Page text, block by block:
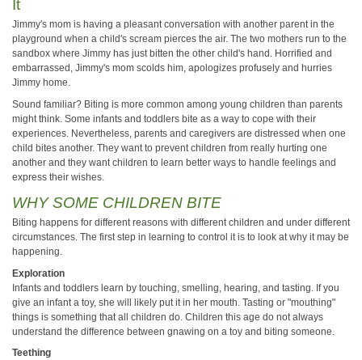
It
Jimmy's mom is having a pleasant conversation with another parent in the
playground when a child's scream pierces the air. The two mothers run to the
sandbox where Jimmy has just bitten the other child's hand. Horrified and
embarrassed, Jimmy's mom scolds him, apologizes profusely and hurries
Jimmy home.
Sound familiar? Biting is more common among young children than parents
might think. Some infants and toddlers bite as a way to cope with their
experiences. Nevertheless, parents and caregivers are distressed when one
child bites another. They want to prevent children from really hurting one
another and they want children to learn better ways to handle feelings and
express their wishes.
WHY SOME CHILDREN BITE
Biting happens for different reasons with different children and under different
circumstances. The first step in learning to control it is to look at why it may be
happening.
Exploration
Infants and toddlers learn by touching, smelling, hearing, and tasting. If you
give an infant a toy, she will likely put it in her mouth. Tasting or "mouthing"
things is something that all children do. Children this age do not always
understand the difference between gnawing on a toy and biting someone.
Teething